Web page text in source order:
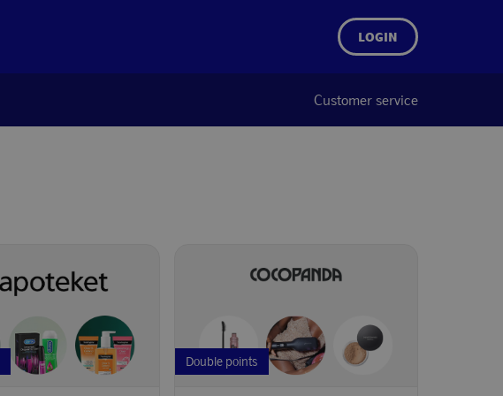
LOGIN
Customer service
Double points